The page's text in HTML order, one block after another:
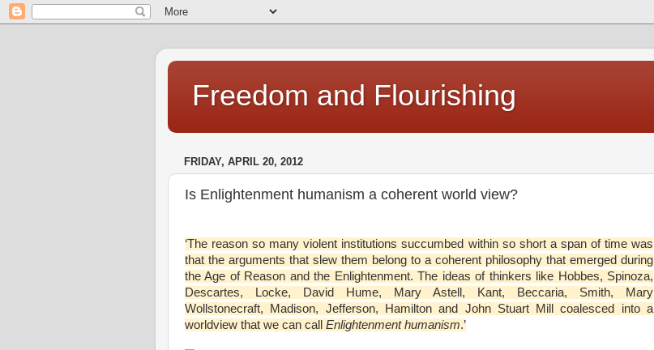
Freedom and Flourishing
FRIDAY, APRIL 20, 2012
Is Enlightenment humanism a coherent world view?
‘The reason so many violent institutions succumbed within so short a span of time was
that the arguments that slew them belong to a coherent philosophy that emerged during
the Age of Reason and the Enlightenment. The ideas of thinkers like Hobbes, Spinoza,
Descartes, Locke, David Hume, Mary Astell, Kant, Beccaria, Smith, Mary
Wollstonecraft, Madison, Jefferson, Hamilton and John Stuart Mill coalesced into a
worldview that we can call Enlightenment humanism.’